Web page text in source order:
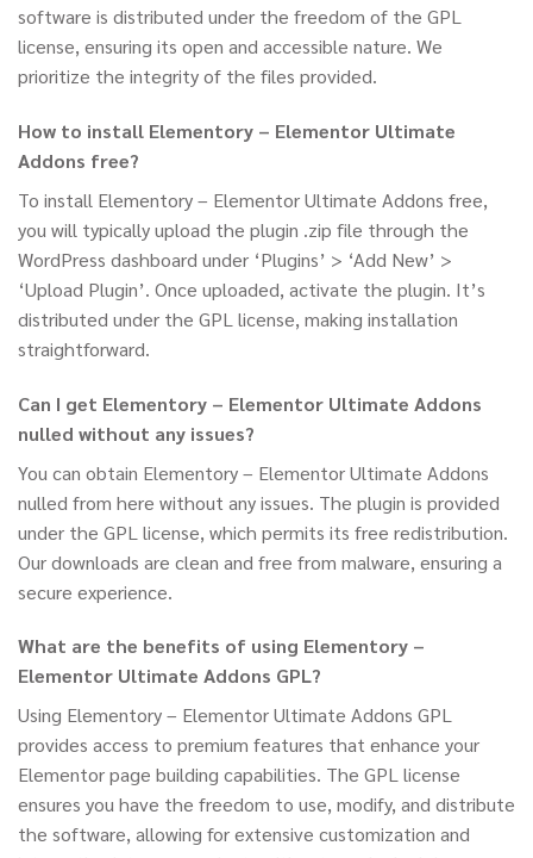
software is distributed under the freedom of the GPL
license, ensuring its open and accessible nature. We
prioritize the integrity of the files provided.
How to install Elementory – Elementor Ultimate
Addons free?
To install Elementory – Elementor Ultimate Addons free,
you will typically upload the plugin .zip file through the
WordPress dashboard under ‘Plugins’ > ‘Add New’ >
‘Upload Plugin’. Once uploaded, activate the plugin. It’s
distributed under the GPL license, making installation
straightforward.
Can I get Elementory – Elementor Ultimate Addons
nulled without any issues?
You can obtain Elementory – Elementor Ultimate Addons
nulled from here without any issues. The plugin is provided
under the GPL license, which permits its free redistribution.
Our downloads are clean and free from malware, ensuring a
secure experience.
What are the benefits of using Elementory –
Elementor Ultimate Addons GPL?
Using Elementory – Elementor Ultimate Addons GPL
provides access to premium features that enhance your
Elementor page building capabilities. The GPL license
ensures you have the freedom to use, modify, and distribute
the software, allowing for extensive customization and